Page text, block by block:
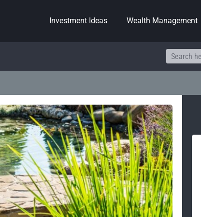
Investment Ideas Wealth Management
Search